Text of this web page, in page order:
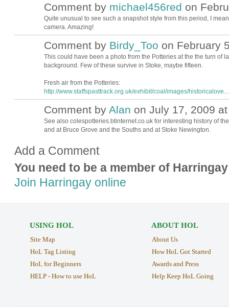
Comment by michael456red on
Quite unusual to see such a snapshot style from this period, I
camera. Amazing!
Comment by Birdy_Too on February
This could have been a photo from the Potteries at the the turn of
background. Few of these survive in Stoke, maybe fifteen.
Fresh air from the Potteries:
http://www.staffspasttrack.org.uk/exhibit/coal/images/historicalove...
Comment by Alan on July 17, 2009
See also colespotteries.btinternet.co.uk for interesting history of
and at Bruce Grove and the Souths and at Stoke Newington.
Add a Comment
You need to be a member of
Join Harringay online
USING HOL
Site Map
HoL Tag Listing
HoL for Beginners
HELP - How to use HoL
ABOUT HOL
About Us
How HoL Got Started
Awards and Press
Help Keep HoL Going